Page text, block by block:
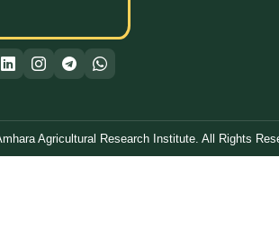
Agricultural Research Institute. All Rights